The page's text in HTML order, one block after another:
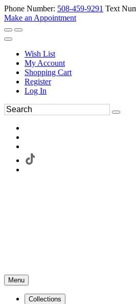
Phone Number: 508-459-9291 Text
Make an Appointment
Wish List
My Account
Shopping Cart
Register
Log In
Menu
Collections